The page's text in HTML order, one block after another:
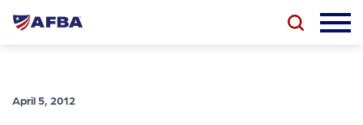
April 5, 2012